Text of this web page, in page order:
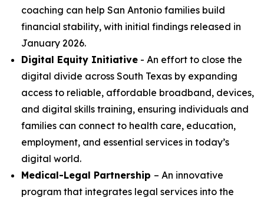
coaching can help San Antonio families build
financial stability, with initial findings released in
January 2026.
Digital Equity Initiative - An effort to close the
digital divide across South Texas by expanding
access to reliable, affordable broadband, devices,
and digital skills training, ensuring individuals and
families can connect to health care, education,
employment, and essential services in today’s
digital world.
Medical-Legal Partnership – An innovative
program that integrates legal services into the